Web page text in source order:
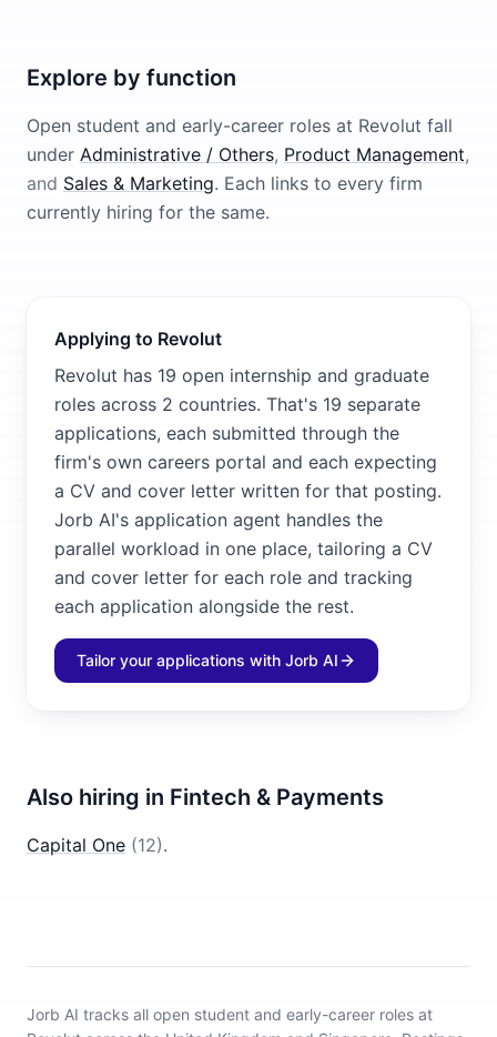
Explore by function
Open student and early-career roles at Revolut fall
under Administrative / Others, Product Management,
and Sales & Marketing. Each links to every firm
currently hiring for the same.
Applying to Revolut
Revolut has 19 open internship and graduate
roles across 2 countries. That's 19 separate
applications, each submitted through the
firm's own careers portal and each expecting
a CV and cover letter written for that posting.
Jorb AI's application agent handles the
parallel workload in one place, tailoring a CV
and cover letter for each role and tracking
each application alongside the rest.
Tailor your applications with Jorb AI
Also hiring in Fintech & Payments
Capital One (12).
Jorb AI tracks all open student and early-career roles at